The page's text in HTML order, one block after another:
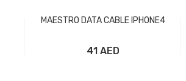
MAESTRO DATA CABLE IPHONE4
41 AED